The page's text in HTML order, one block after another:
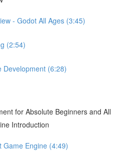
- Godot All Ages (3:45)
(2:54)
Development (6:28)
for Absolute Beginners and All
Introduction
Game Engine (4:49)